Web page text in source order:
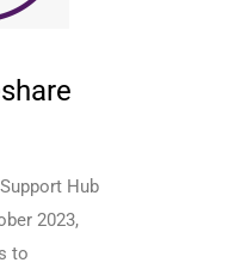
Hub
2023,
to